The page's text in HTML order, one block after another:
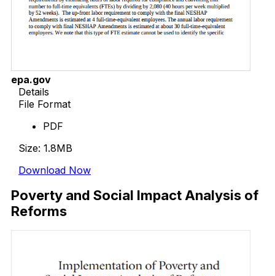
epa.gov
Details
File Format
PDF
Size: 1.8MB
Download Now
Poverty and Social Impact Analysis of
Reforms